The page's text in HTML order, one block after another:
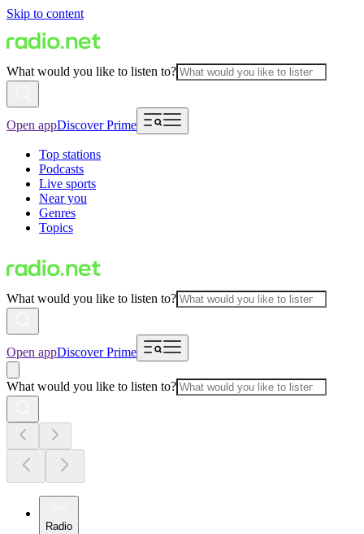
Skip to content
What would you like to listen to?
Open appDiscover Prime
Top stations
Podcasts
Live sports
Near you
Genres
Topics
What would you like to listen to?
Open appDiscover Prime
What would you like to listen to?
Radio